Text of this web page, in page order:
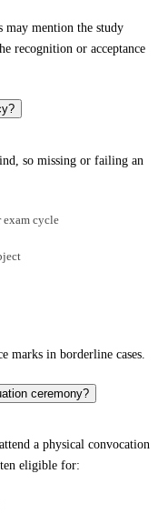
may mention the study
recognition or acceptance
so missing or failing an
exam cycle
marks in borderline cases.
ceremony?
a physical convocation
eligible for: